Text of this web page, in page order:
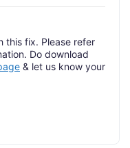
this fix. Please refer
Do download
& let us know your